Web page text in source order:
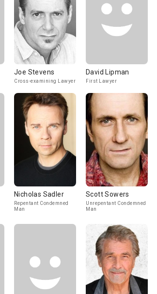
Joe Stevens
Cross-examining Lawyer
David Lipman
First Lawyer
Nicholas Sadler
Repentant Condemned
Man
Scott Sowers
Unrepentant Condemned
Man